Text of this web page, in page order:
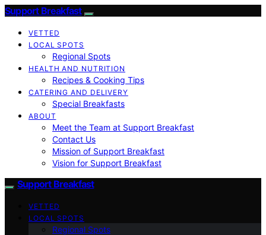
Support Breakfast
VETTED
LOCAL SPOTS
Regional Spots
HEALTH AND NUTRITION
Recipes & Cooking Tips
CATERING AND DELIVERY
Special Breakfasts
ABOUT
Meet the Team at Support Breakfast
Contact Us
Mission of Support Breakfast
Vision for Support Breakfast
Support Breakfast
VETTED
LOCAL SPOTS
Regional Spots